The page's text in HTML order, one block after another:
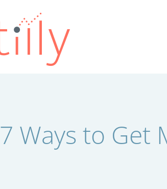
7 Ways to Get